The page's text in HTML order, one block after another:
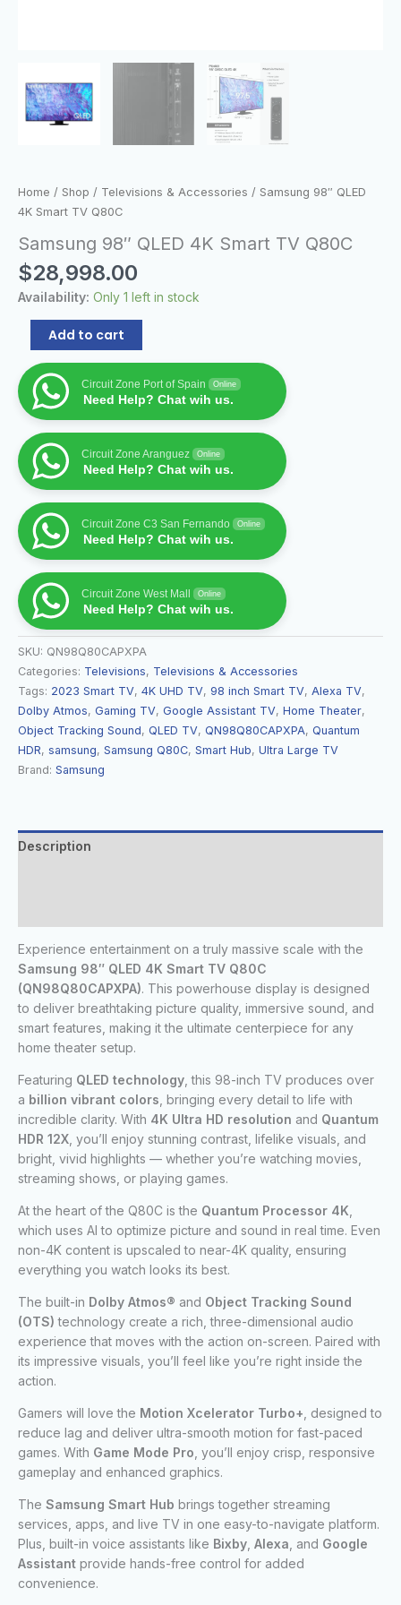
Home / Shop / Televisions & Accessories / Samsung 98″ QLED
4K Smart TV Q80C
Samsung 98″ QLED 4K Smart TV Q80C
$28,998.00
Availability: Only 1 left in stock
Add to cart
Circuit Zone Port of Spain Online
Need Help? Chat wih us.
Circuit Zone Aranguez Online
Need Help? Chat wih us.
Circuit Zone C3 San Fernando Online
Need Help? Chat wih us.
Circuit Zone West Mall Online
Need Help? Chat wih us.
SKU: QN98Q80CAPXPA
Categories: Televisions, Televisions & Accessories
Tags: 2023 Smart TV, 4K UHD TV, 98 inch Smart TV, Alexa TV,
Dolby Atmos, Gaming TV, Google Assistant TV, Home Theater,
Object Tracking Sound, QLED TV, QN98Q80CAPXPA, Quantum
HDR, samsung, Samsung Q80C, Smart Hub, Ultra Large TV
Brand: Samsung
Description
Experience entertainment on a truly massive scale with the
Samsung 98″ QLED 4K Smart TV Q80C
(QN98Q80CAPXPA). This powerhouse display is designed
to deliver breathtaking picture quality, immersive sound, and
smart features, making it the ultimate centerpiece for any
home theater setup.
Featuring QLED technology, this 98-inch TV produces over
a billion vibrant colors, bringing every detail to life with
incredible clarity. With 4K Ultra HD resolution and Quantum
HDR 12X, you’ll enjoy stunning contrast, lifelike visuals, and
bright, vivid highlights — whether you’re watching movies,
streaming shows, or playing games.
At the heart of the Q80C is the Quantum Processor 4K,
which uses AI to optimize picture and sound in real time. Even
non-4K content is upscaled to near-4K quality, ensuring
everything you watch looks its best.
The built-in Dolby Atmos® and Object Tracking Sound
(OTS) technology create a rich, three-dimensional audio
experience that moves with the action on-screen. Paired with
its impressive visuals, you’ll feel like you’re right inside the
action.
Gamers will love the Motion Xcelerator Turbo+, designed to
reduce lag and deliver ultra-smooth motion for fast-paced
games. With Game Mode Pro, you’ll enjoy crisp, responsive
gameplay and enhanced graphics.
The Samsung Smart Hub brings together streaming
services, apps, and live TV in one easy-to-navigate platform.
Plus, built-in voice assistants like Bixby, Alexa, and Google
Assistant provide hands-free control for added
convenience.